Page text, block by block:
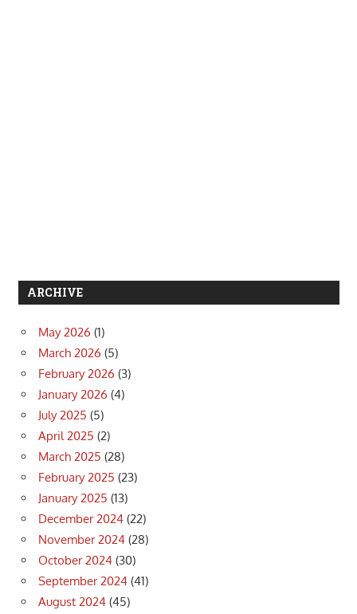
ARCHIVE
May 2026 (1)
March 2026 (5)
February 2026 (3)
January 2026 (4)
July 2025 (5)
April 2025 (2)
March 2025 (28)
February 2025 (23)
January 2025 (13)
December 2024 (22)
November 2024 (28)
October 2024 (30)
September 2024 (41)
August 2024 (45)